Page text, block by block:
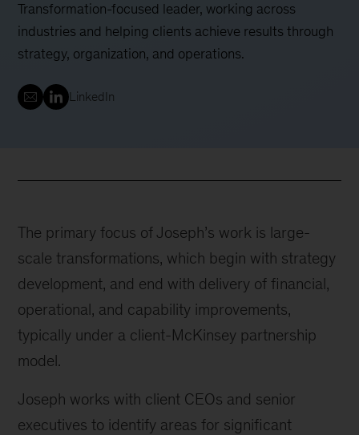
Transformation-focused leader, working across
industries and helping clients achieve results through
strategy, organization, and operations.
LinkedIn
The primary focus of Joseph’s work is large-
scale transformations, which begin with strategy
development, and end with delivery of financial,
operational, and capability improvements,
typically under a client-McKinsey partnership
model.
Joseph works with client CEOs and senior
executives to identify areas for significant